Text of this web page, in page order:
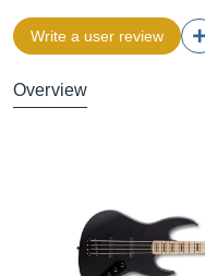
Write a user review
Overview